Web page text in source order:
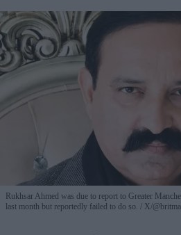
Rukhsar Ahmed was due to report to Greater
last month but reportedly failed to do so.
X/